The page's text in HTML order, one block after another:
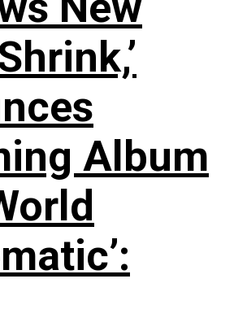
Album